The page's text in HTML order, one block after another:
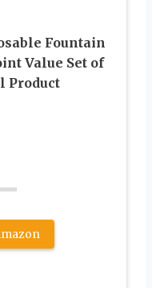
Fountain
Value Set of
Product